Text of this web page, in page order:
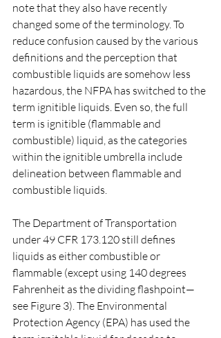
note that they also have recently
changed some of the terminology. To
reduce confusion caused by the various
definitions and the perception that
combustible liquids are somehow less
hazardous, the NFPA has switched to the
term ignitible liquids. Even so, the full
term is ignitible (flammable and
combustible) liquid, as the categories
within the ignitible umbrella include
delineation between flammable and
combustible liquids.
The Department of Transportation
under 49 CFR 173.120 still defines
liquids as either combustible or
flammable (except using 140 degrees
Fahrenheit as the dividing flashpoint—
see Figure 3). The Environmental
Protection Agency (EPA) has used the